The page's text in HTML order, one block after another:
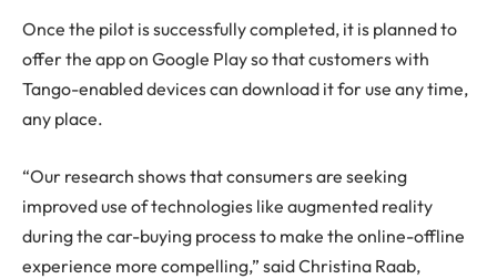
Once the pilot is successfully completed, it is planned to
offer the app on Google Play so that customers with
Tango-enabled devices can download it for use any time,
any place.
“Our research shows that consumers are seeking
improved use of technologies like augmented reality
during the car-buying process to make the online-offline
experience more compelling,” said Christina Raab,